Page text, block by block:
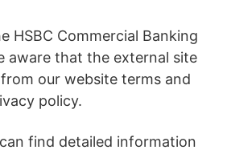
HSBC Commercial Banking
aware that the external site
our website terms and
policy.
find detailed information